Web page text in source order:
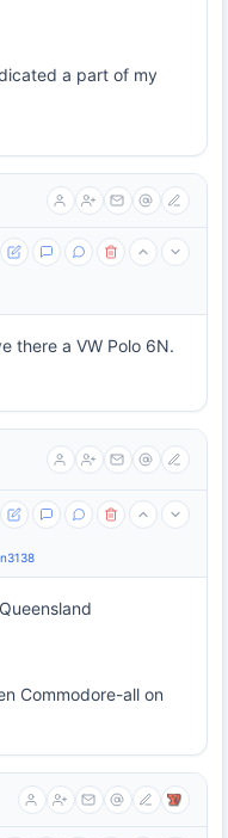
a part of my
there a VW Polo 6N.
Commodore-all on